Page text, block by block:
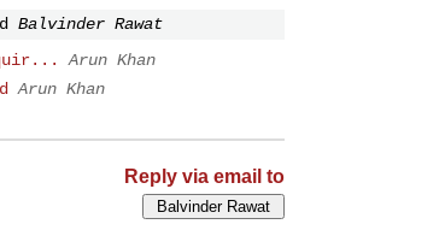
Balvinder Rawat
Arun Khan
Arun Khan
Reply via email to